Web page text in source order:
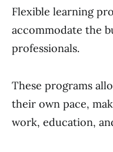
Flexible learning
accommodate the
professionals.
These programs
their own pace,
work, education,